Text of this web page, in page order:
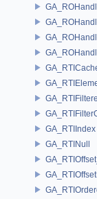
GA_RTIIndex
GA_RTINull